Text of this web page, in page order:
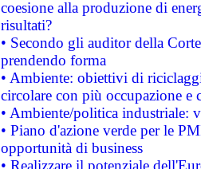
coesione alla produzione di
risultati?
• Secondo gli auditor della
prendendo forma
• Ambiente: obiettivi di
circolare con più occupazione e
• Ambiente/politica industriale:
• Piano d'azione verde per le
opportunità di business
• Realizzare il potenziale